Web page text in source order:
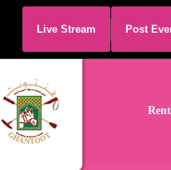
Live Stream Post